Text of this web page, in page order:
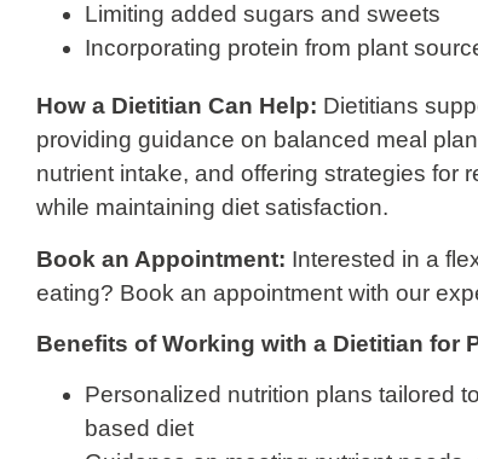
Limiting added sugars and sweets
Incorporating protein from plant
How a Dietitian Can Help: Dietitians
providing guidance on balanced meal
nutrient intake, and offering strategies for
while maintaining diet satisfaction.
Book an Appointment: Interested in a
eating? Book an appointment with our
Benefits of Working with a Dietitian for
Personalized nutrition plans tailored
based diet